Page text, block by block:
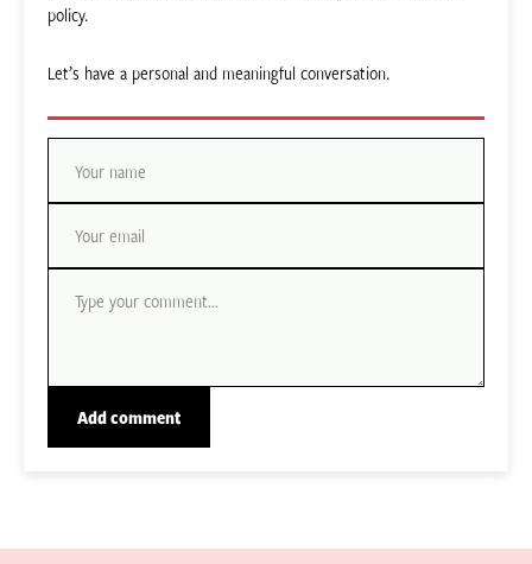
policy.
Let’s have a personal and meaningful conversation.